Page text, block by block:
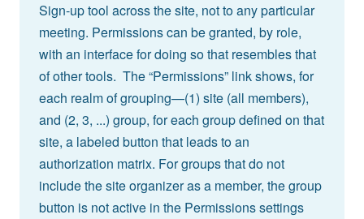
Sign-up tool across the site, not to any particular
meeting. Permissions can be granted, by role,
with an interface for doing so that resembles that
of other tools. The “Permissions” link shows, for
each realm of grouping—(1) site (all members),
and (2, 3, ...) group, for each group defined on that
site, a labeled button that leads to an
authorization matrix. For groups that do not
include the site organizer as a member, the group
button is not active in the Permissions settings